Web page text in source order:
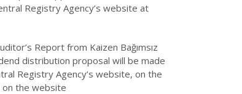
Registry Agency’s website at
Report from Kaizen Bağımsız
distribution proposal will be made
Registry Agency’s website, on the
on the website